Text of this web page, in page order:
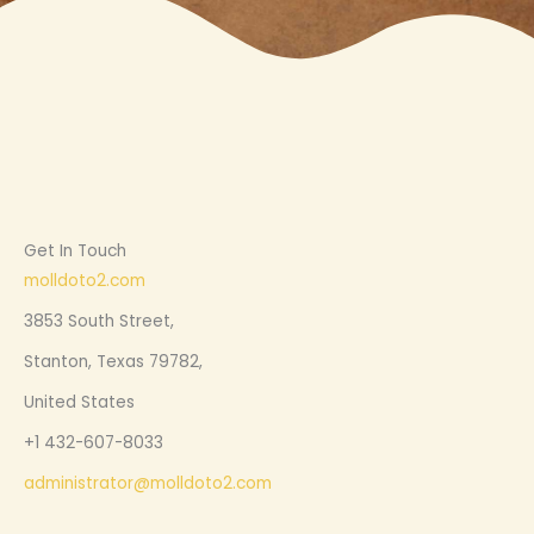
Get In Touch
molldoto2.com
3853 South Street,
Stanton, Texas 79782,
United States
+1 432-607-8033
administrator@molldoto2.com